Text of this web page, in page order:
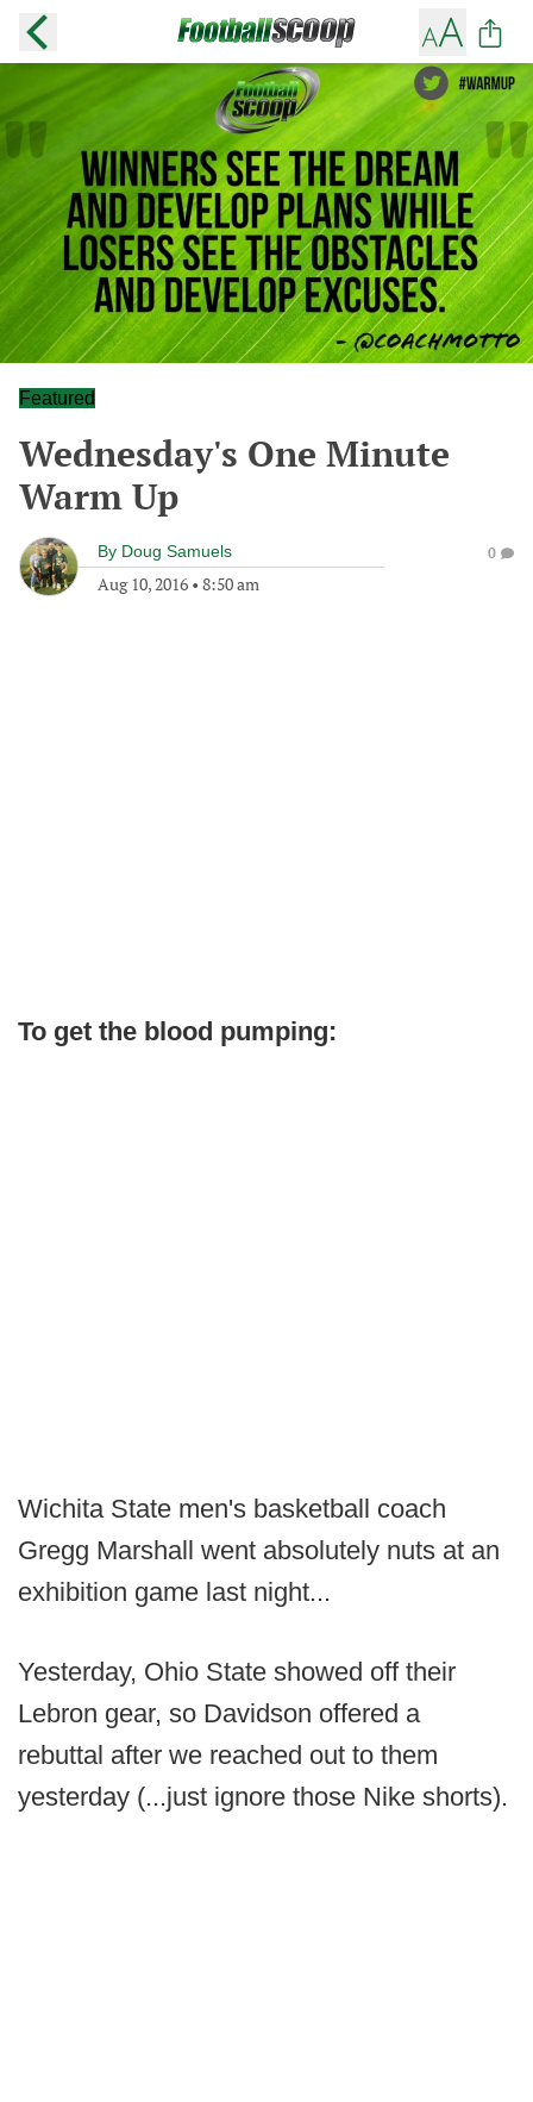
Featured
Wednesday's One Minute
Warm Up
By Doug Samuels
Aug 10, 2016 • 8:50 am
0
To get the blood pumping:
Wichita State men's basketball coach
Gregg Marshall went absolutely nuts at an
exhibition game last night...
Yesterday, Ohio State showed off their
Lebron gear, so Davidson offered a
rebuttal after we reached out to them
yesterday (...just ignore those Nike shorts).